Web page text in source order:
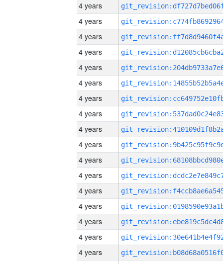
4 years
4 years
4 years
4 years
4 years
4 years
4 years
4 years
4 years
4 years
4 years
4 years
4 years
4 years
4 years
4 years
4 years